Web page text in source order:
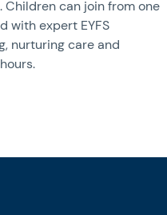
Children can join from one
with expert EYFS
nurturing care and